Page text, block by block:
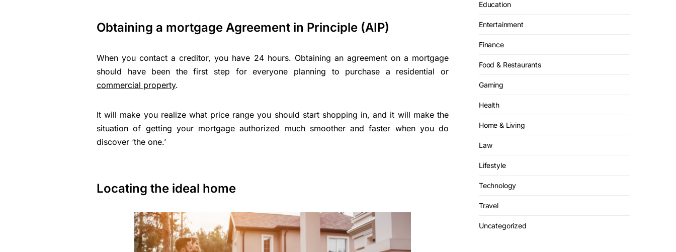
Obtaining a mortgage Agreement in Principle (AIP)
When you contact a creditor, you have 24 hours. Obtaining an agreement on a mortgage
should have been the first step for everyone planning to purchase a residential or
commercial property.
It will make you realize what price range you should start shopping in, and it will make the
situation of getting your mortgage authorized much smoother and faster when you do
discover ‘the one.’
Locating the ideal home
Education
Entertainment
Finance
Food & Restaurants
Gaming
Health
Home & Living
Law
Lifestyle
Technology
Travel
Uncategorized